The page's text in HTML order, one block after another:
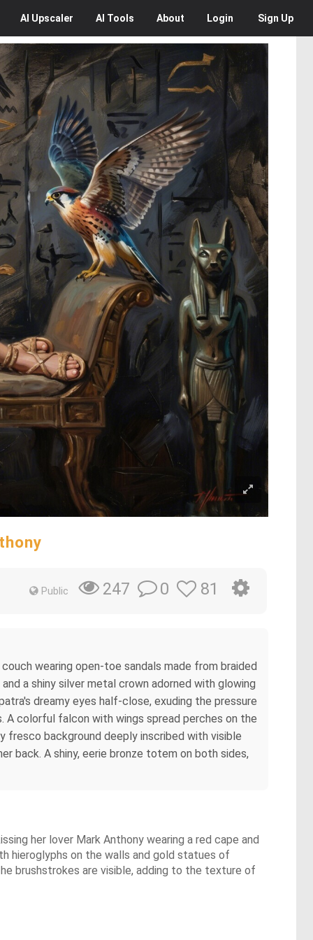
AI Upscaler AI Tools About Login Sign Up
Public 247 0 81
wearing open-toe sandals made from braided
a shiny silver metal crown adorned with glowing
dreamy eyes half-close, exuding the pressure
A colorful falcon with wings spread perches on the
fresco background deeply inscribed with visible
back. A shiny, eerie bronze totem on both sides,
her lover Mark Anthony wearing a red cape and
hieroglyphs on the walls and gold statues of
brushstrokes are visible, adding to the texture of